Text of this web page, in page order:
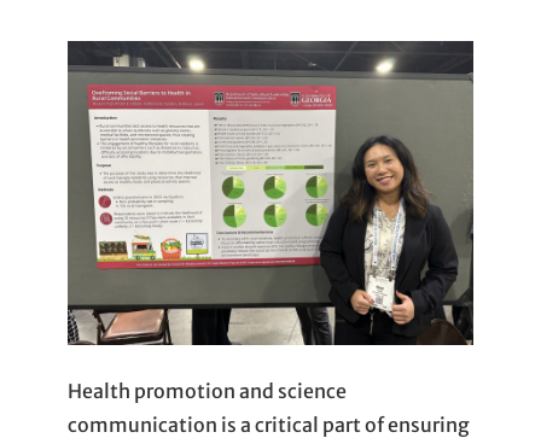
Health promotion and science
communication is a critical part of ensuring